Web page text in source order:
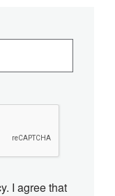
I agree that